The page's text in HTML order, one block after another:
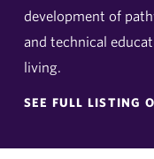
development of
and technical
living.
SEE FULL LISTING